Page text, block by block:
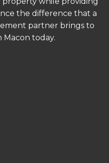
the difference that a
partner brings to
Macon today.